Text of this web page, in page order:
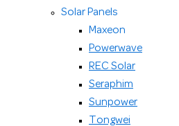
Solar Panels
Maxeon
Powerwave
REC Solar
Seraphim
Sunpower
Tongwei